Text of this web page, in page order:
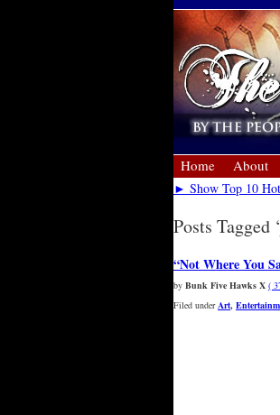
Home About
► Show Top 10
Posts Tagged
“Not Where You
by Bunk Five Hawks X (
Filed underArt,